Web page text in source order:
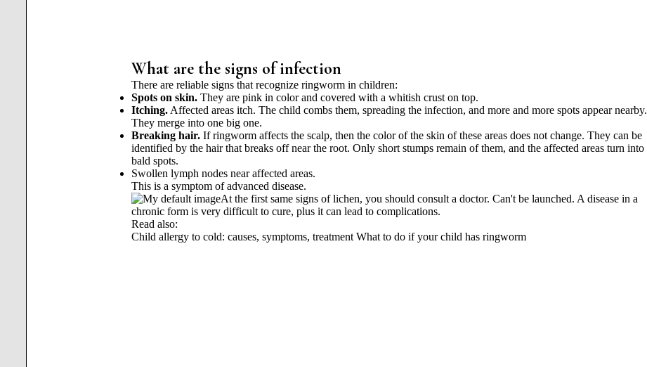
What are the signs of infection
There are reliable signs that recognize ringworm in children:
Spots on skin.They are pink in color and covered with a whitish crust on top.
Itching.Affected areas itch. The child combs them, spreading the infection, and more and more spots appear nearby.
They merge into one big one.
Breaking hair.If ringworm affects the scalp, then the color of the skin of these areas does not change. They can be
identified by the hair that breaks off near the root. Only short stumps remain of them, and the affected areas turn into
bald spots.
Swollen lymph nodes near affected areas.
This is a symptom of advanced disease.
At the first same signs of lichen, you should consult a doctor. Can't be launched. A disease in a
chronic form is very difficult to cure, plus it can lead to complications.
Read also:
Child allergy to cold: causes, symptoms, treatment What to do if your child has ringworm